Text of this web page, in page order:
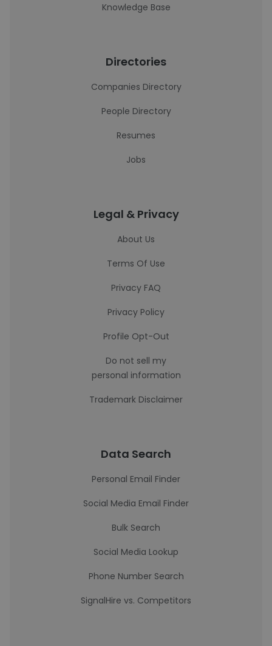
Knowledge Base
Directories
Companies Directory
People Directory
Resumes
Jobs
Legal & Privacy
About Us
Terms Of Use
Privacy FAQ
Privacy Policy
Profile Opt-Out
Do not sell my
personal information
Trademark Disclaimer
Data Search
Personal Email Finder
Social Media Email Finder
Bulk Search
Social Media Lookup
Phone Number Search
SignalHire vs. Competitors